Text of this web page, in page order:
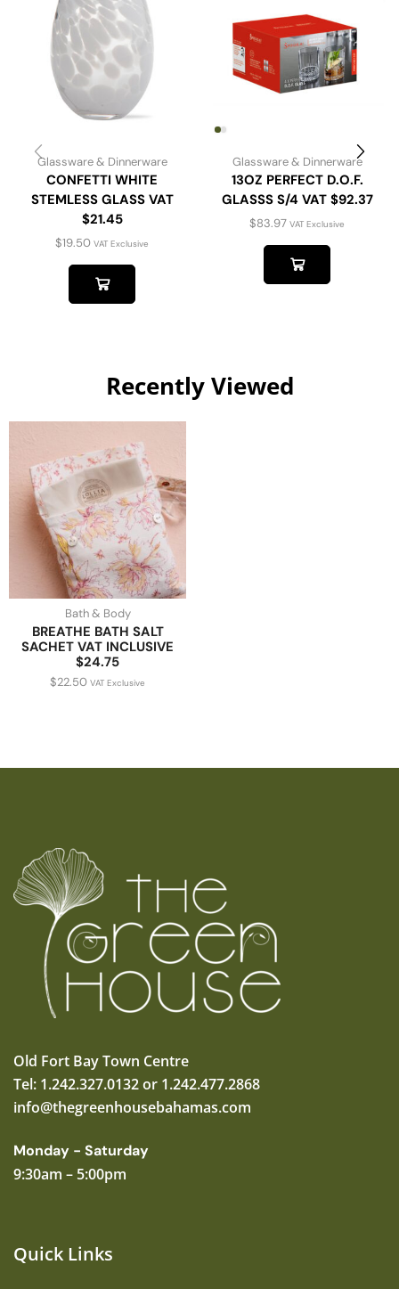
Glassware & Dinnerware
CONFETTI WHITE
STEMLESS GLASS VAT
$21.45
$19.50 VAT Exclusive
Glassware & Dinnerware
13OZ PERFECT D.O.F.
GLASSS S/4 VAT $92.37
$83.97 VAT Exclusive
Recently Viewed
Bath & Body
BREATHE BATH SALT
SACHET VAT INCLUSIVE
$24.75
$22.50 VAT Exclusive
Old Fort Bay Town Centre
Tel: 1.242.327.0132 or 1.242.477.2868
info@thegreenhousebahamas.com
Monday - Saturday
9:30am – 5:00pm
Quick Links